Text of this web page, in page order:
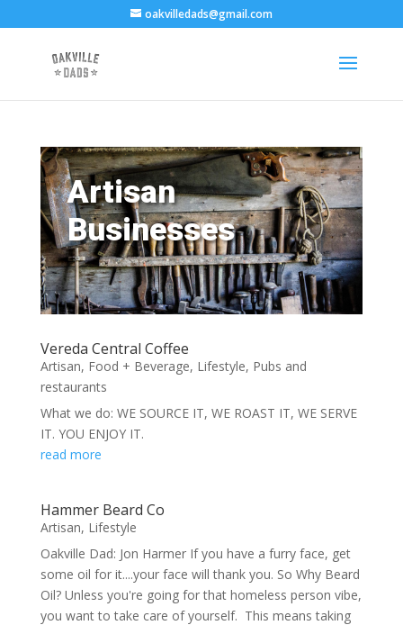
oakvilledads@gmail.com
Artisan
Businesses
Vereda Central Coffee
Artisan, Food + Beverage, Lifestyle, Pubs and
restaurants
What we do: WE SOURCE IT, WE ROAST IT, WE SERVE
IT. YOU ENJOY IT.
read more
Hammer Beard Co
Artisan, Lifestyle
Oakville Dad: Jon Harmer If you have a furry face, get
some oil for it....your face will thank you. So Why Beard
Oil? Unless you're going for that homeless person vibe,
you want to take care of yourself. This means taking